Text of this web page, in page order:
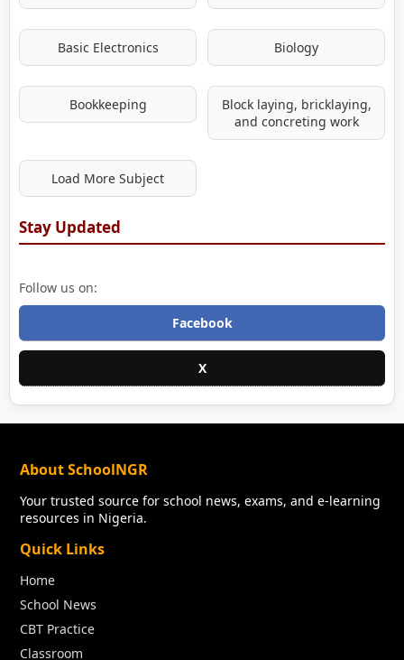
Basic Electronics Biology
Bookkeeping
Block laying, bricklaying,
and concreting work
Load More Subject
Stay Updated
Follow us on:
Facebook
X
About SchoolNGR
Your trusted source for school news, exams, and e-learning
resources in Nigeria.
Quick Links
Home
School News
CBT Practice
Classroom